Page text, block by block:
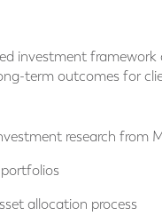
investment framework
term outcomes for
research from
allocation process